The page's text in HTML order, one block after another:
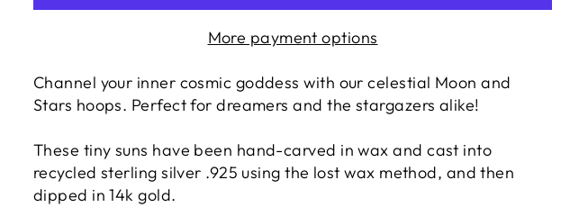
More payment options
Channel your inner cosmic goddess with our celestial Moon and
Stars hoops. Perfect for dreamers and the stargazers alike!
These tiny suns have been hand-carved in wax and cast into
recycled sterling silver .925 using the lost wax method, and then
dipped in 14k gold.